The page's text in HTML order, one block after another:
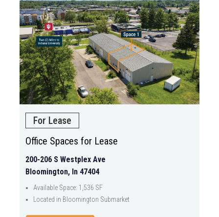
For Lease
Office Spaces for Lease
200-206 S Westplex Ave
Bloomington, In 47404
Available Space: 1,536 SF
Located in Bloomington Submarket